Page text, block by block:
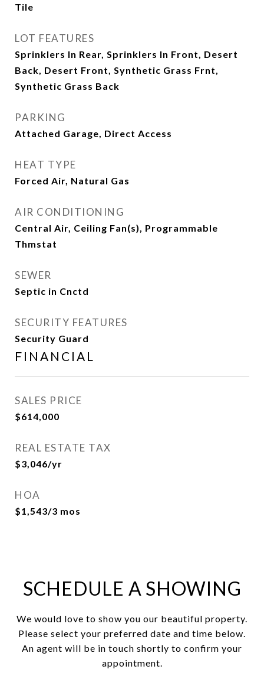
Tile
LOT FEATURES
Sprinklers In Rear, Sprinklers In Front, Desert
Back, Desert Front, Synthetic Grass Frnt,
Synthetic Grass Back
PARKING
Attached Garage, Direct Access
HEAT TYPE
Forced Air, Natural Gas
AIR CONDITIONING
Central Air, Ceiling Fan(s), Programmable
Thmstat
SEWER
Septic in Cnctd
SECURITY FEATURES
Security Guard
FINANCIAL
SALES PRICE
$614,000
REAL ESTATE TAX
$3,046/yr
HOA
$1,543/3 mos
SCHEDULE A SHOWING
We would love to show you our beautiful property.
Please select your preferred date and time below.
An agent will be in touch shortly to confirm your
appointment.